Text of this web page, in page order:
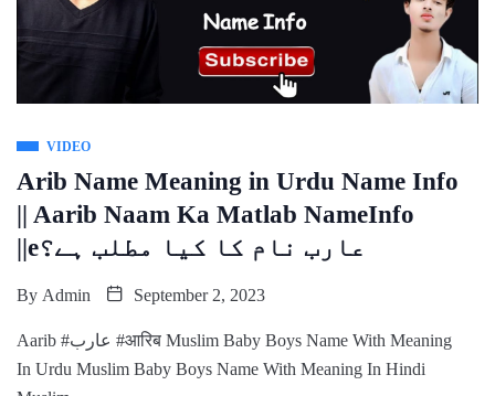
VIDEO
Arib Name Meaning in Urdu Name Info
|| Aarib Naam Ka Matlab NameInfo
||eعارب نام کا کیا مطلب ہے؟
By Admin September 2, 2023
Aarib #عارب #आरिब Muslim Baby Boys Name With Meaning
In Urdu Muslim Baby Boys Name With Meaning In Hindi